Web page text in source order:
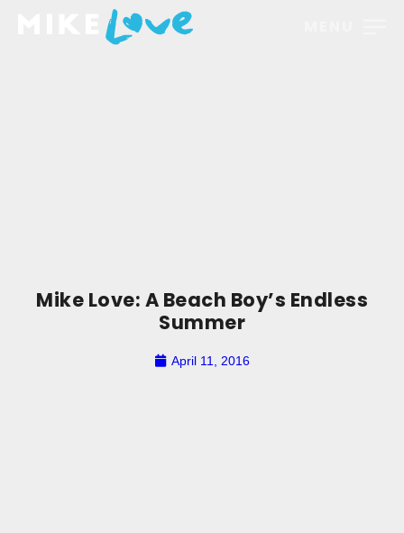
Mike Love: A Beach Boy’s Endless
Summer
April 11, 2016